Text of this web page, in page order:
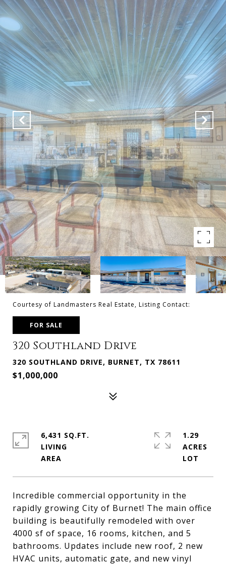
Courtesy of Landmasters Real Estate, Listing Contact:
FOR SALE
320 Southland Drive
320 SOUTHLAND DRIVE, BURNET, TX 78611
$1,000,000
Incredible commercial opportunity in the
rapidly growing City of Burnet! The main office
building is beautifully remodeled with over
4000 sf of space, 16 rooms, kitchen, and 5
bathrooms. Updates include new roof, 2 new
HVAC units, automatic gate, and new vinyl
6,431 SQ.FT.
LIVING
1.29
ACRES